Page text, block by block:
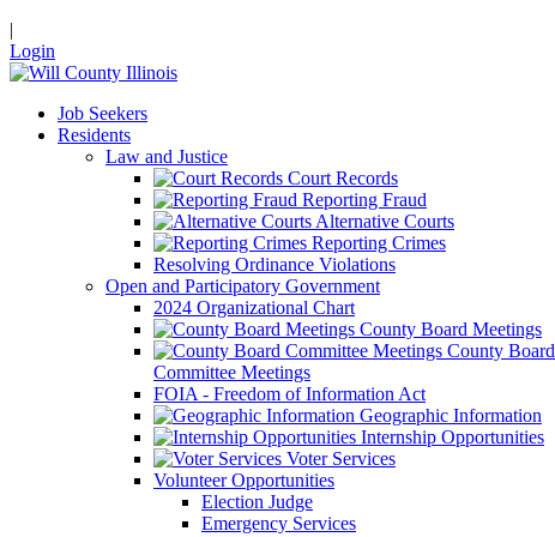
|
Login
Job Seekers
Residents
Law and Justice
Court Records
Reporting Fraud
Alternative Courts
Reporting Crimes
Resolving Ordinance Violations
Open and Participatory Government
2024 Organizational Chart
County Board Meetings
County Board
Committee Meetings
FOIA - Freedom of Information Act
Geographic Information
Internship Opportunities
Voter Services
Volunteer Opportunities
Election Judge
Emergency Services